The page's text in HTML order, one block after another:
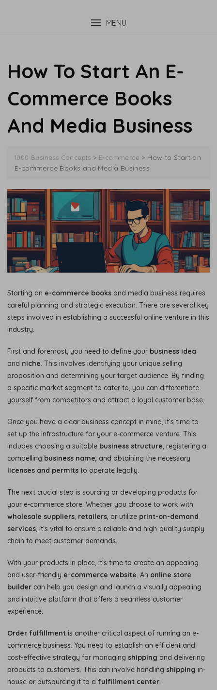
MENU
How To Start An E-
Commerce Books
And Media Business
1000 Business Concepts > E-commerce > How to Start an
E-commerce Books and Media Business
Starting an e-commerce books and media business requires
careful planning and strategic execution. There are several key
steps involved in establishing a successful online venture in this
industry.
First and foremost, you need to define your business idea
and niche . This involves identifying your unique selling
proposition and determining your target audience. By finding
a specific market segment to cater to, you can differentiate
yourself from competitors and attract a loyal customer base.
Once you have a clear business concept in mind, it’s time to
set up the infrastructure for your e-commerce venture. This
includes choosing a suitable business structure , registering a
compelling business name , and obtaining the necessary
licenses and permits to operate legally.
The next crucial step is sourcing or developing products for
your e-commerce store. Whether you choose to work with
wholesale suppliers retailers , or utilize print-on-demand
services , it’s vital to ensure a reliable and high-quality supply
chain to meet customer demands.
With your products in place, it’s time to create an appealing
and user-friendly e-commerce website . An online store
builder can help you design and launch a visually appealing
and intuitive platform that offers a seamless customer
experience.
Order fulfillment is another critical aspect of running an e-
commerce business. You need to establish an efficient and
cost-effective strategy for managing shipping and delivering
products to customers. This can involve handling shipping in-
house or outsourcing it to a fulfillment center